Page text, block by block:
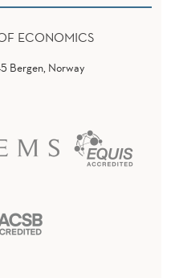
ECONOMICS
Bergen, Norway